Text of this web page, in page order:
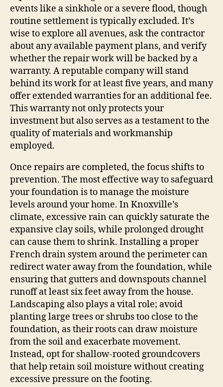
events like a sinkhole or a severe flood, though
routine settlement is typically excluded. It’s
wise to explore all avenues, ask the contractor
about any available payment plans, and verify
whether the repair work will be backed by a
warranty. A reputable company will stand
behind its work for at least five years, and many
offer extended warranties for an additional fee.
This warranty not only protects your
investment but also serves as a testament to the
quality of materials and workmanship
employed.
Once repairs are completed, the focus shifts to
prevention. The most effective way to safeguard
your foundation is to manage the moisture
levels around your home. In Knoxville’s
climate, excessive rain can quickly saturate the
expansive clay soils, while prolonged drought
can cause them to shrink. Installing a proper
French drain system around the perimeter can
redirect water away from the foundation, while
ensuring that gutters and downspouts channel
runoff at least six feet away from the house.
Landscaping also plays a vital role; avoid
planting large trees or shrubs too close to the
foundation, as their roots can draw moisture
from the soil and exacerbate movement.
Instead, opt for shallow-rooted groundcovers
that help retain soil moisture without creating
excessive pressure on the footing.